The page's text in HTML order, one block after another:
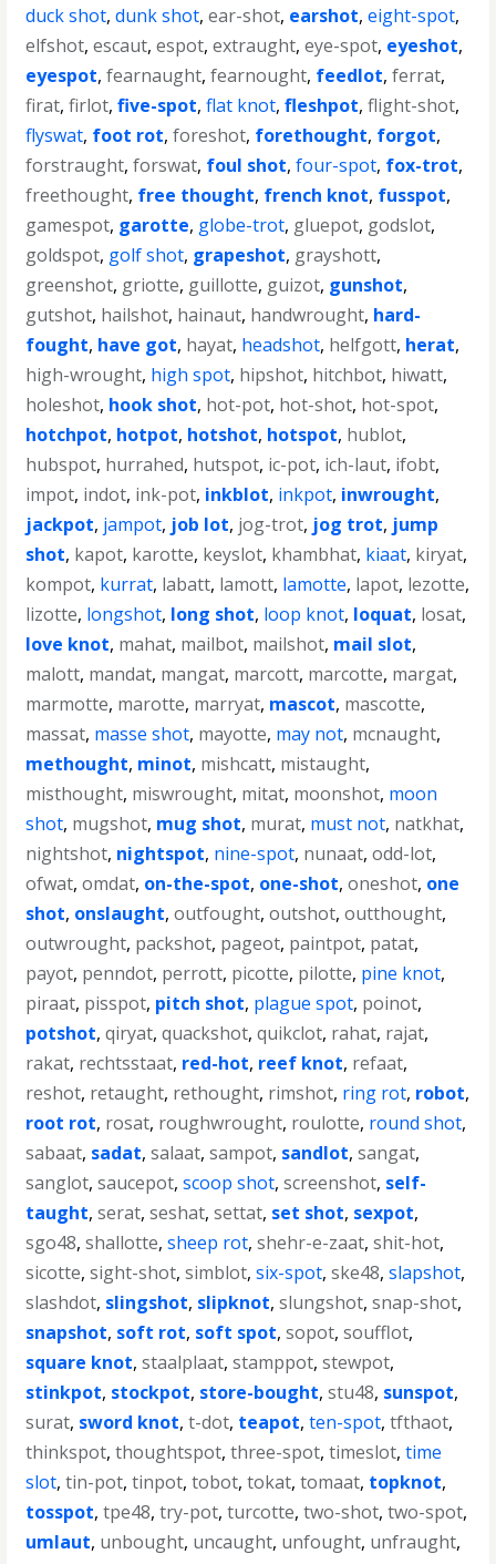
duck shot,dunk shot,ear-shot, earshot,eight-spot,
elfshot,escaut,espot,extraught,eye-spot, eyeshot,
eyespot,fearnaught,fearnought, feedlot,ferrat,
firat,firlot,five-spot,flat knot,fleshpot,flight-shot,
flyswat, foot rot,foreshot, forethought, forgot,
forstraught,forswat, foul shot,four-spot, fox-trot,
freethought, free thought, french knot, fusspot,
gamespot, garotte, globe-trot, gluepot, godslot,
goldspot, golf shot, grapeshot, grayshott,
greenshot, griotte, guillotte, guizot, gunshot,
gutshot, hailshot, hainaut, handwrought, hard-
fought, have got, hayat, headshot, helfgott, herat,
high-wrought, high spot, hipshot, hitchbot, hiwatt,
holeshot, hook shot, hot-pot, hot-shot, hot-spot,
hotchpot, hotpot, hotshot, hotspot, hublot,
hubspot, hurrahed, hutspot, ic-pot, ich-laut, ifobt,
impot, indot, ink-pot, inkblot, inkpot, inwrought,
jackpot, jampot, job lot, jog-trot, jog trot, jump
shot, kapot, karotte, keyslot, khambhat, kiaat, kiryat,
kompot, kurrat, labatt, lamott, lamotte, lapot, lezotte,
lizotte, longshot, long shot, loop knot, loquat, losat,
love knot, mahat, mailbot, mailshot, mail slot,
malott, mandat, mangat, marcott, marcotte, margat,
marmotte, marotte, marryat, mascot, mascotte,
massat, masse shot, mayotte, may not, mcnaught,
methought, minot, mishcatt, mistaught,
misthought, miswrought, mitat, moonshot, moon
shot, mugshot, mug shot, murat, must not, natkhat,
nightshot, nightspot, nine-spot, nunaat,odd-lot,
ofwat,omdat, on-the-spot, one-shot,oneshot, one
shot, onslaught,outfought,outshot,outthought,
outwrought, packshot, pageot, paintpot, patat,
payot, penndot, perrott, picotte, pilotte, pine knot,
piraat, pisspot, pitch shot, plague spot, poinot,
potshot,qiryat,quackshot,quikclot, rahat, rajat,
rakat, rechtsstaat, red-hot, reef knot, refaat,
reshot, retaught, rethought, rimshot, ring rot, robot,
root rot, rosat, roughwrought, roulotte, round shot,
sabaat, sadat,salaat,sampot, sandlot,sangat,
sanglot,saucepot,scoop shot,screenshot, self-
taught,serat,seshat,settat, set shot, sexpot,
sgo48,shallotte,sheep rot,shehr-e-zaat,shit-hot,
sicotte,sight-shot,simblot,six-spot,ske48,slapshot,
slashdot, slingshot, slipknot,slungshot,snap-shot,
snapshot, soft rot, soft spot,sopot,soufflot,
square knot,staalplaat,stamppot,stewpot,
stinkpot, stockpot, store-bought,stu48, sunspot,
surat, sword knot,t-dot, teapot,ten-spot,tfthaot,
thinkspot,thoughtspot,three-spot,timeslot,time
slot,tin-pot,tinpot,tobot,tokat,tomaat, topknot,
tosspot,tpe48,try-pot,turcotte,two-shot,two-spot,
umlaut, unbought, uncaught, unfought, unfraught,